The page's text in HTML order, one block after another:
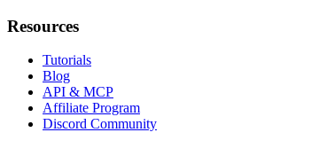
Resources
Tutorials
Blog
API & MCP
Affiliate Program
Discord Community